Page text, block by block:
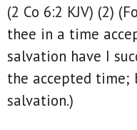
(2 Co 6:2 KJV) (2)
thee in a time
salvation have I
the accepted time;
salvation.)